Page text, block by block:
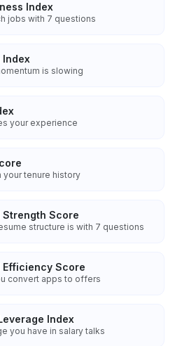
Index
jobs with 7 questions
Index
is slowing
your experience
your tenure history
Strength Score
structure is with 7 questions
Score
convert apps to offers
Index
you have in salary talks